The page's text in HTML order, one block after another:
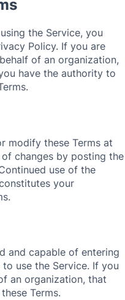
the Service, you
Policy. If you are
of an organization,
have the authority to
modify these Terms at
changes by posting the
use of the
your
and capable of entering
use the Service. If you
an organization, that
Terms.